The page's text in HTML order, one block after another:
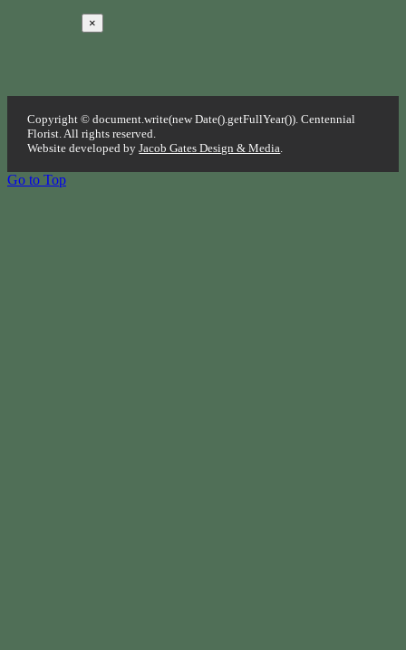
×
Copyright © document.write(new Date().getFullYear()). Centennial
Florist. All rights reserved.
Website developed byJacob Gates Design & Media.
Go to Top